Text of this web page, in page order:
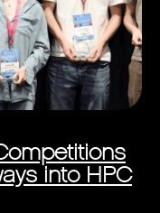
into HPC